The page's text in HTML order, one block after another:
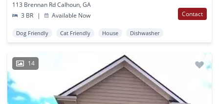
113 Brennan Rd Calhoun, GA
3 BR
| Available Now Contact
Dog Friendly Cat Friendly House Dishwasher
14